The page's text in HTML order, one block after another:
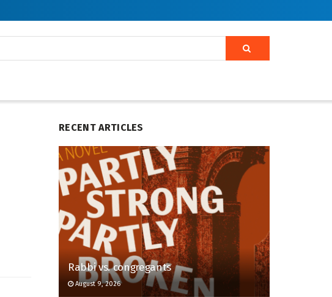
RECENT ARTICLES
Rabbi vs. congregants
August 9, 2026